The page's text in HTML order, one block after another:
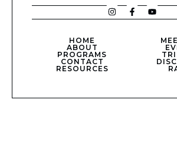
HOME
ABOUT
PROGRAMS
CONTACT
RESOURCES